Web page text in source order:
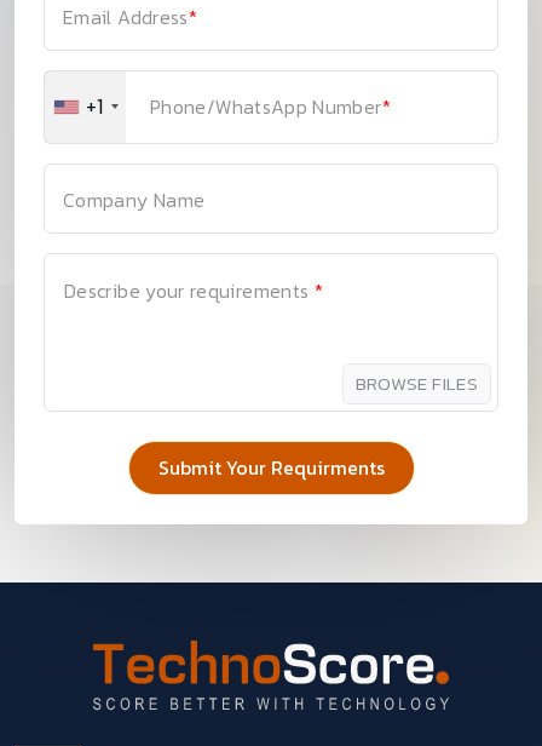
Email Address*
+1 Phone/WhatsApp Number*
Company Name
BROWSE FILES
Describe your requirements *